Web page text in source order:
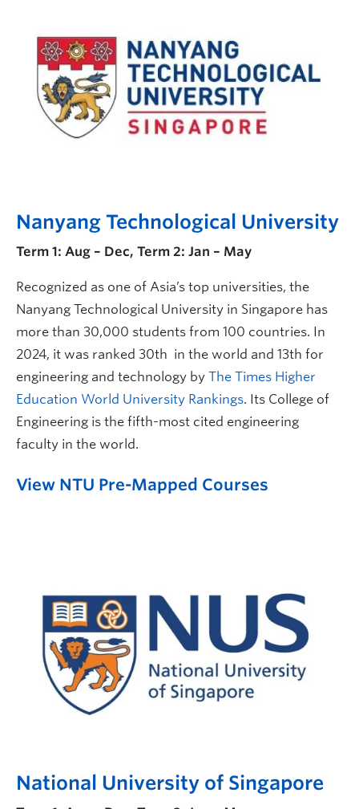
Nanyang Technological University
Term 1: Aug – Dec, Term 2: Jan – May
Recognized as one of Asia’s top universities, the
Nanyang Technological University in Singapore has
more than 30,000 students from 100 countries. In
2024, it was ranked 30th in the world and 13th for
engineering and technology by The Times Higher
Education World University Rankings. Its College of
Engineering is the fifth-most cited engineering
faculty in the world.
View NTU Pre-Mapped Courses
National University of Singapore